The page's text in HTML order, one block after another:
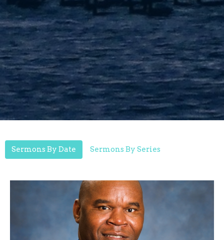
Sermons By Date Sermons By Series